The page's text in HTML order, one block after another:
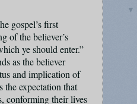
gospel’s first
of the believer’s
ye should enter.”
as the believer
and implication of
expectation that
conforming their lives
▼